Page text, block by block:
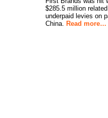
$285.5 million
underpaid levies on
China. Read more…